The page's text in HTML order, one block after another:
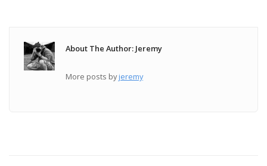
About The Author: Jeremy
More posts byjeremy